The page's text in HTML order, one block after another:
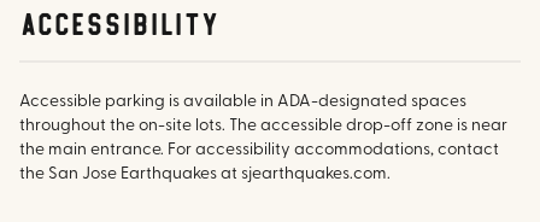
accessibility
Accessible parking is available in ADA-designated spaces
throughout the on-site lots. The accessible drop-off zone is near
the main entrance. For accessibility accommodations, contact
the San Jose Earthquakes at sjearthquakes.com.